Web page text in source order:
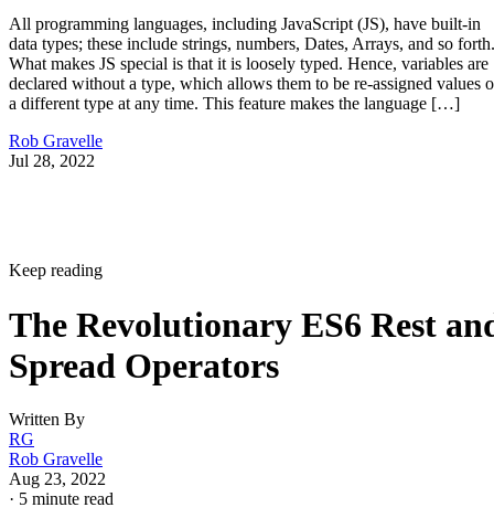
All programming languages, including JavaScript (JS), have built-in
data types; these include strings, numbers, Dates, Arrays, and so forth.
What makes JS special is that it is loosely typed. Hence, variables are
declared without a type, which allows them to be re-assigned values
a different type at any time. This feature makes the language […]
Rob Gravelle
Jul 28, 2022
Keep reading
The Revolutionary ES6 Rest
Spread Operators
Written By
RG
Rob Gravelle
Aug 23, 2022
· 5 minute read